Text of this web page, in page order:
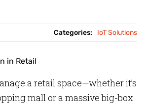
Categories: IoT Solutions
a retail space—whether it’s
mall or a massive big-box